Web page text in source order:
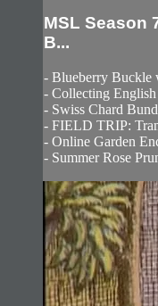
MSL Season
B...
- Blueberry Buckle
- Collecting
- Swiss Chard
- FIELD TRIP:
- Online Garden
- Summer Rose